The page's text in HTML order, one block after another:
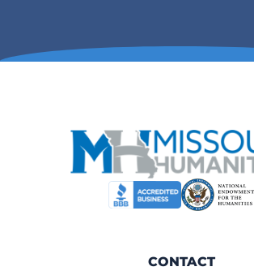
CONTACT